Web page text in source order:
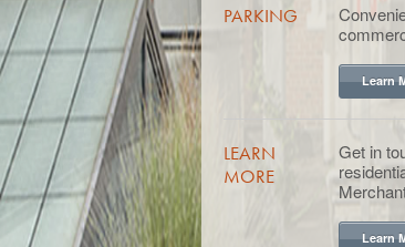
PARKING
Learn
LEARN
MORE
Get in
Learn